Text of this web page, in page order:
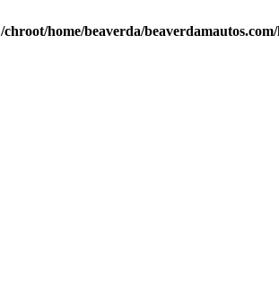
/chroot/home/beaverda/